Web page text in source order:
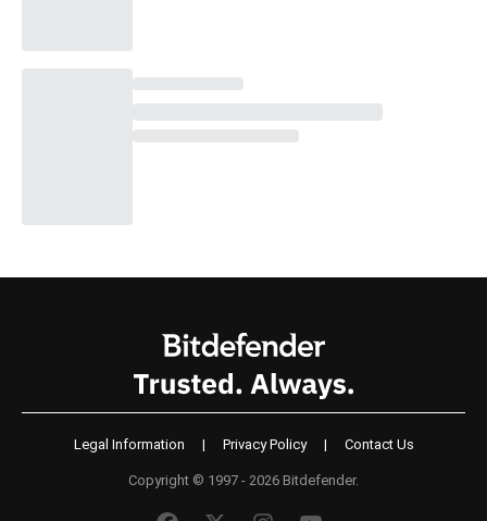
Legal Information | Privacy Policy | Contact Us
Copyright © 1997 - 2026 Bitdefender.